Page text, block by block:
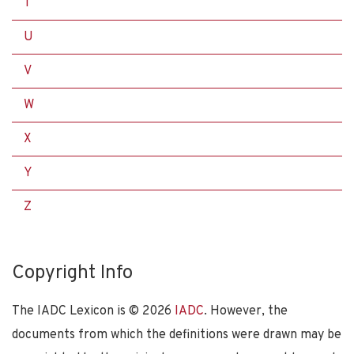
U
V
W
X
Y
Z
Copyright Info
The IADC Lexicon is © 2026 IADC. However, the
documents from which the definitions were drawn may be